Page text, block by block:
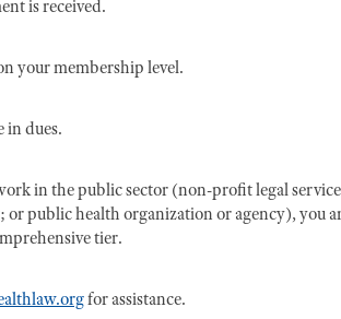
is received.
your membership level.
in dues.
in the public sector (non-profit legal
public health organization or agency), you
tier.
for assistance.